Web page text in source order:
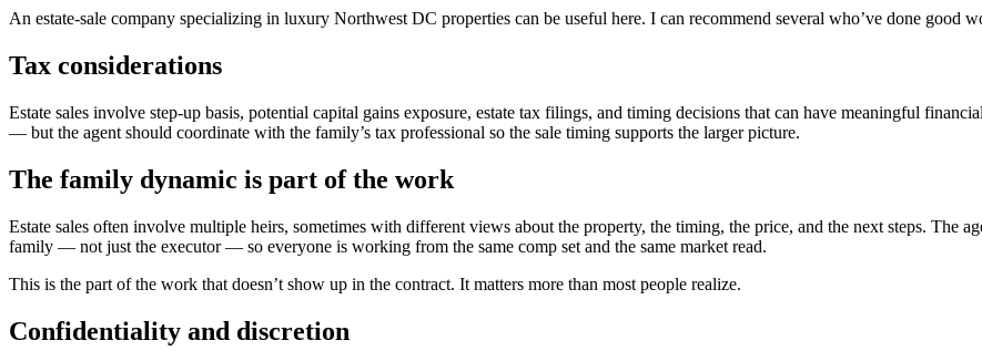
An estate-sale company specializing in luxury Northwest DC properties can be useful here. I can recommend several who’ve done good
Tax considerations
Estate sales involve step-up basis, potential capital gains exposure, estate tax filings, and timing decisions that can have meaningful
— but the agent should coordinate with the family’s tax professional so the sale timing supports the larger picture.
The family dynamic is part of the work
Estate sales often involve multiple heirs, sometimes with different views about the property, the timing, the price, and the next steps. The
family — not just the executor — so everyone is working from the same comp set and the same market read.
This is the part of the work that doesn’t show up in the contract. It matters more than most people realize.
Confidentiality and discretion